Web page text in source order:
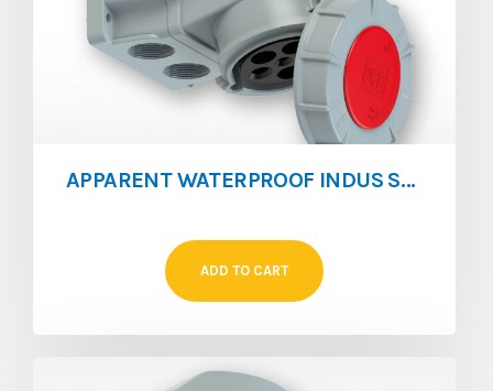
APPARENT WATERPROOF INDUS SOCKET 63A 4P
ADD TO CART